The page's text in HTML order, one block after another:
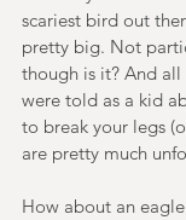
scariest bird out
pretty big. Not
though is it? And all
were told as a kid
to break your legs
are pretty much
How about an